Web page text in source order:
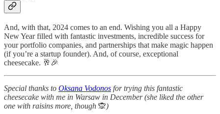
And, with that, 2024 comes to an end. Wishing you all a Happy
New Year filled with fantastic investments, incredible success for
your portfolio companies, and partnerships that make magic happen
(if you’re a startup founder). And, of course, exceptional
cheesecake. 🥂🎉
Special thanks to Oksana Vodonos for trying this fantastic
cheesecake with me in Warsaw in December (she liked the other
one with raisins more, though 🙊)